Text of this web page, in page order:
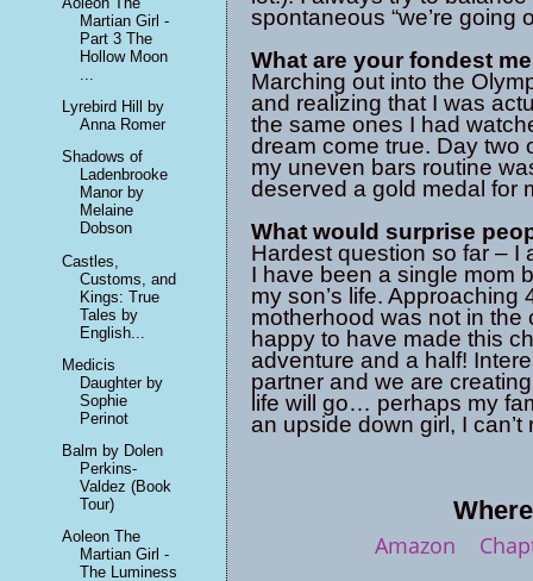
spontaneous “we’re going
What are your fondest
Marching out into the
and realizing that I was
the same ones I had
dream come true. Day two
my uneven bars routine
deserved a gold medal for
What would surprise
Hardest question so far – I
I have been a single mom
my son’s life.
motherhood was not in
happy to have made this
adventure and a half!
partner and we are
life will go… perhaps my
an upside down girl, I
Amazon
Martian Girl -
Part 3 The
Hollow Moon
Lyrebird Hill by
Anna Romer
Shadows of
Ladenbrooke
Manor by
Melaine
Dobson
Castles,
Customs, and
Kings: True
Tales by
English...
Medicis
Daughter by
Sophie
Perinot
Balm by Dolen
Perkins-
Valdez (Book
Tour)
Aoleon The
Martian Girl -
The Luminess